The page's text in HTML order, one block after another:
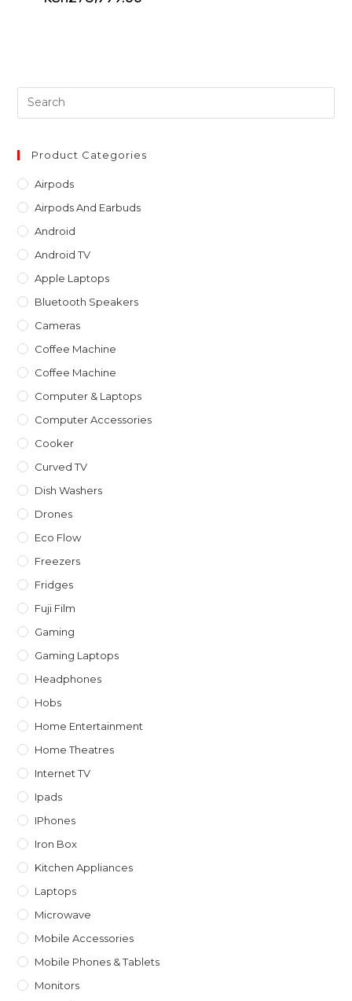
Product Categories
Airpods
Airpods And Earbuds
Android
Android TV
Apple Laptops
Bluetooth Speakers
Cameras
Coffee Machine
Coffee Machine
Computer & Laptops
Computer Accessories
Cooker
Curved TV
Dish Washers
Drones
Eco Flow
Freezers
Fridges
Fuji Film
Gaming
Gaming Laptops
Headphones
Hobs
Home Entertainment
Home Theatres
Internet TV
Ipads
IPhones
Iron Box
Kitchen Appliances
Laptops
Microwave
Mobile Accessories
Mobile Phones & Tablets
Monitors